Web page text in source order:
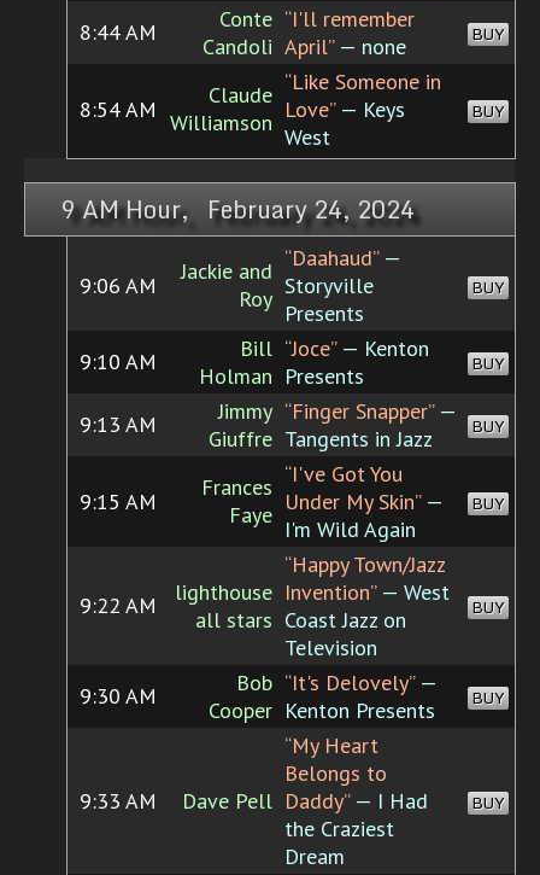
8:44 AM
Conte
Candoli
“I'll remember
April”— none BUY
8:54 AM
Claude
Williamson
“Like Someone in
Love”— Keys
West
BUY
9 AM Hour, February 24, 2024
9:06 AM
Jackie and
Roy
“Daahaud”—
Storyville
Presents
BUY
9:10 AM
Bill
Holman
“Joce”— Kenton
Presents
BUY
9:13 AM
Jimmy
Giuffre
“Finger Snapper”—
Tangents in Jazz
BUY
9:15 AM
Frances
Faye
“I've Got You
Under My Skin”—
I'm Wild Again
BUY
9:22 AM
lighthouse
all stars
“Happy Town/Jazz
Invention”— West
Coast Jazz on
Television
BUY
9:30 AM
Bob
Cooper
“It's Delovely”—
Kenton Presents
BUY
9:33 AM Dave Pell
“My Heart
Belongs to
Daddy”— I Had
the Craziest
Dream
BUY